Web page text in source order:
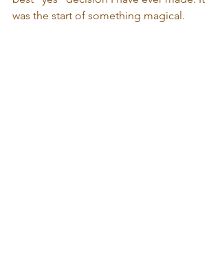
was the start of something magical.